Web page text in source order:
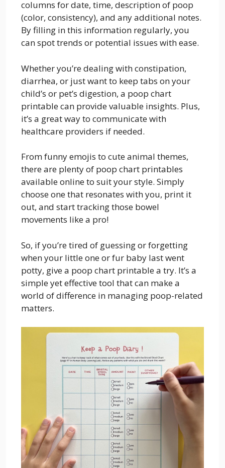
columns for date, time, description of poop
(color, consistency), and any additional notes.
By filling in this information regularly, you
can spot trends or potential issues with ease.
Whether you’re dealing with constipation,
diarrhea, or just want to keep tabs on your
child’s or pet’s digestion, a poop chart
printable can provide valuable insights. Plus,
it’s a great way to communicate with
healthcare providers if needed.
From funny emojis to cute animal themes,
there are plenty of poop chart printables
available online to suit your style. Simply
choose one that resonates with you, print it
out, and start tracking those bowel
movements like a pro!
So, if you’re tired of guessing or forgetting
when your little one or fur baby last went
potty, give a poop chart printable a try. It’s a
simple yet effective tool that can make a
world of difference in managing poop-related
matters.